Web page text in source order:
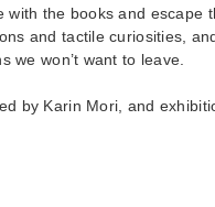
with the books and escape
and tactile curiosities,
we won’t want to leave.
by Karin Mori, and